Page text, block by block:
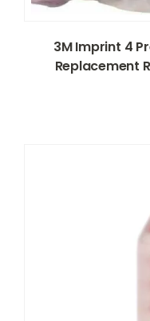
3M Imprint 4
Replacement